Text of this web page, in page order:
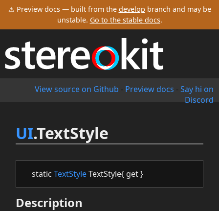
⚠ Preview docs — built from the develop branch and may be
unstable. Go to the stable docs.
View source on Github - Preview docs - Say hi on
Discord
UI.TextStyle
static TextStyleTextStyle{ get }
Description